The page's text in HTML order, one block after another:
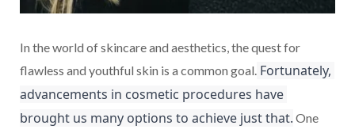
In the world of skincare and aesthetics, the quest for
flawless and youthful skin is a common goal. Fortunately,
advancements in cosmetic procedures have
brought us many options to achieve just that. One